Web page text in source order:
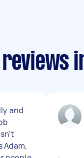
reviews
and
Adam,